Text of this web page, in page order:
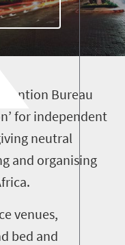
Bureau
for independent
neutral
and organising
venues,
bed and